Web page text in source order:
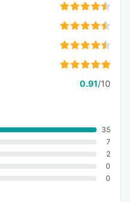
0.91/10
35
7
2
0
0